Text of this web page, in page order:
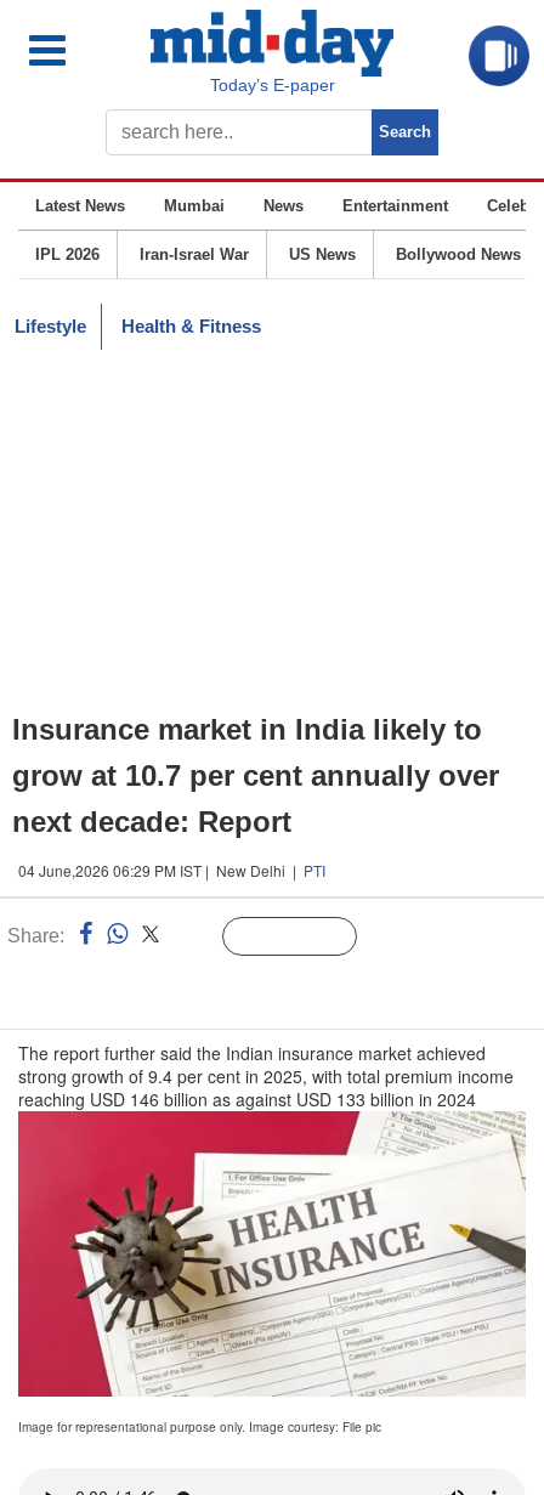
Today’s E-paper
Latest News Mumbai News Entertainment
IPL 2026 Iran-Israel War US News Bollywood News
Lifestyle Health & Fitness
Insurance market in India likely to
grow at 10.7 per cent annually over
next decade: Report
04 June,2026 06:29 PM IST | New Delhi | PTI
Share:
The report further said the Indian insurance market achieved
strong growth of 9.4 per cent in 2025, with total premium income
reaching USD 146 billion as against USD 133 billion in 2024
Image for representational purpose only. Image courtesy: File pic